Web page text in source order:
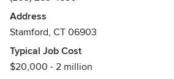
Address
Stamford, CT 06903
Typical Job Cost
$20,000 - 2 million